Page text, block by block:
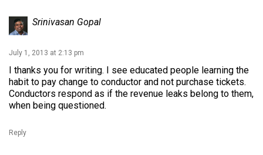
Srinivasan Gopal
July 1, 2013 at 2:13 pm
I thanks you for writing. I see educated people learning the
habit to pay change to conductor and not purchase tickets.
Conductors respond as if the revenue leaks belong to them,
when being questioned.
Reply